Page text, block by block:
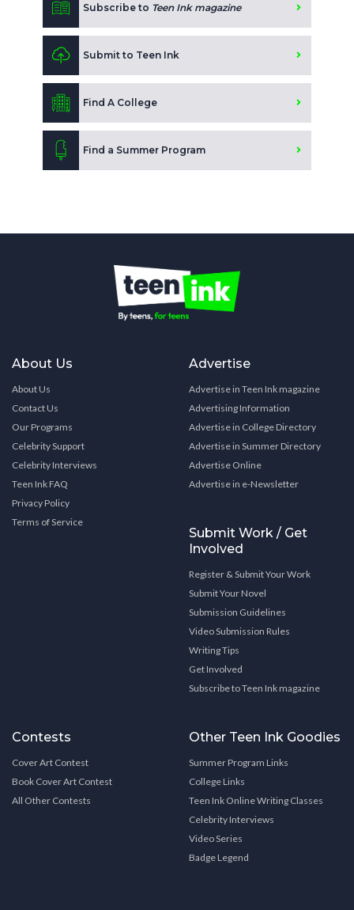
Subscribe to Teen Ink magazine
Submit to Teen Ink
Find A College
Find a Summer Program
About Us
About Us
Contact Us
Our Programs
Celebrity Support
Celebrity Interviews
Teen Ink FAQ
Privacy Policy
Terms of Service
Advertise
Advertise in Teen Ink magazine
Advertising Information
Advertise in College Directory
Advertise in Summer Directory
Advertise Online
Advertise in e-Newsletter
Submit Work / Get
Involved
Register & Submit Your Work
Submit Your Novel
Submission Guidelines
Video Submission Rules
Writing Tips
Get Involved
Subscribe to Teen Ink magazine
Contests
Cover Art Contest
Book Cover Art Contest
All Other Contests
Other Teen Ink Goodies
Summer Program Links
College Links
Teen Ink Online Writing Classes
Celebrity Interviews
Video Series
Badge Legend